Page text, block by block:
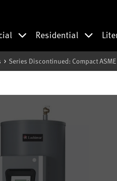
Residential
Series Discontinued: Compact